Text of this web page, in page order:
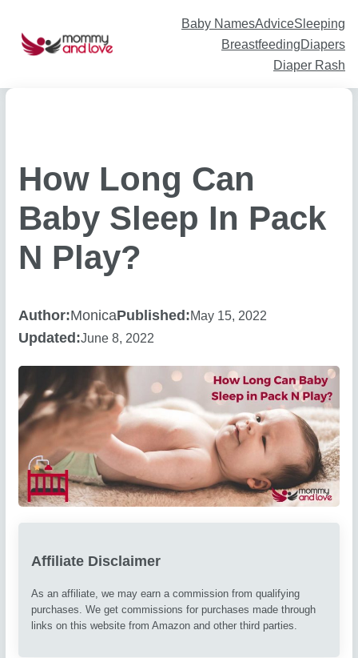
Baby NamesAdviceSleeping
BreastfeedingDiapers
Diaper Rash
How Long Can
Baby Sleep In Pack
N Play?
Author:MonicaPublished:May 15, 2022
Updated:June 8, 2022
Affiliate Disclaimer
As an affiliate, we may earn a commission from qualifying
purchases. We get commissions for purchases made through
links on this website from Amazon and other third parties.